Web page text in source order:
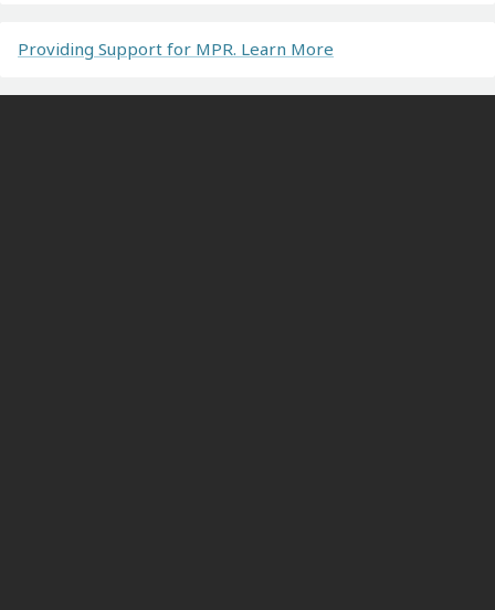
Providing Support for MPR. Learn More